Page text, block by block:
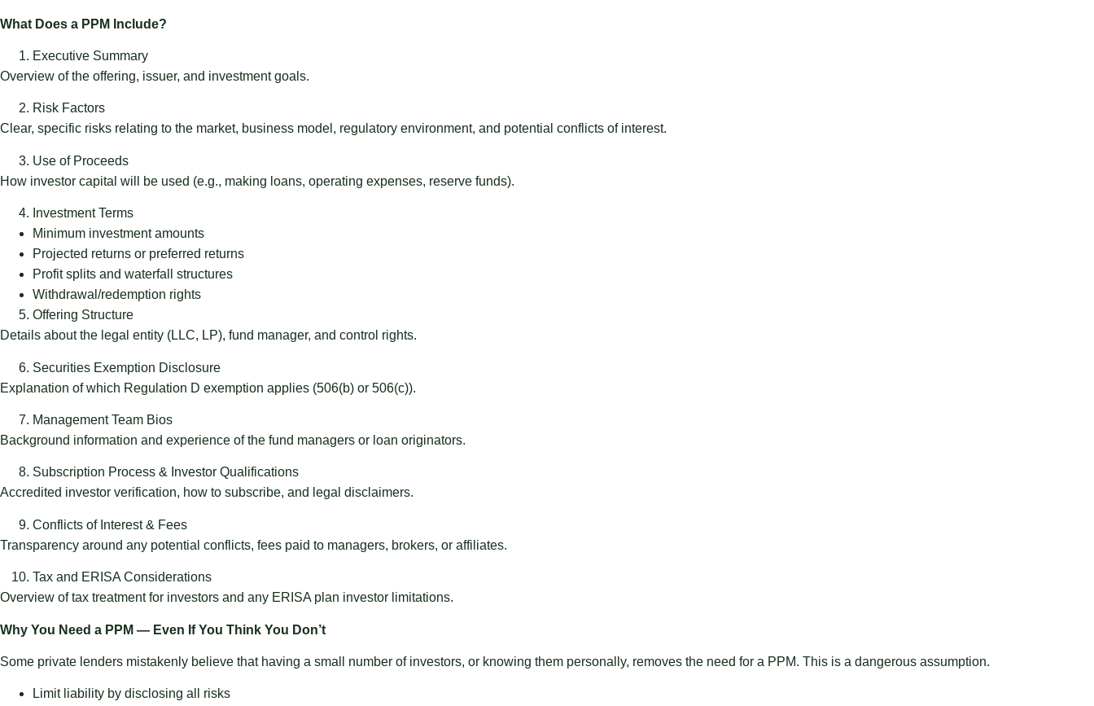
What Does a PPM Include?
Executive Summary
Overview of the offering, issuer, and investment goals.
Risk Factors
Clear, specific risks relating to the market, business model, regulatory environment, and potential conflicts of interest.
Use of Proceeds
How investor capital will be used (e.g., making loans, operating expenses, reserve funds).
Investment Terms
Minimum investment amounts
Projected returns or preferred returns
Profit splits and waterfall structures
Withdrawal/redemption rights
Offering Structure
Details about the legal entity (LLC, LP), fund manager, and control rights.
Securities Exemption Disclosure
Explanation of which Regulation D exemption applies (506(b) or 506(c)).
Management Team Bios
Background information and experience of the fund managers or loan originators.
Subscription Process & Investor Qualifications
Accredited investor verification, how to subscribe, and legal disclaimers.
Conflicts of Interest & Fees
Transparency around any potential conflicts, fees paid to managers, brokers, or affiliates.
Tax and ERISA Considerations
Overview of tax treatment for investors and any ERISA plan investor limitations.
Why You Need a PPM — Even If You Think You Don’t
Some private lenders mistakenly believe that having a small number of investors, or knowing them personally, removes the need for a PPM. This is a dangerous assumption.
Limit liability by disclosing all risks